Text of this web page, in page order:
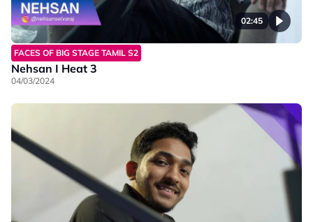
02:45
FACES OF BIG STAGE TAMIL S2
Nehsan I Heat 3
04/03/2024